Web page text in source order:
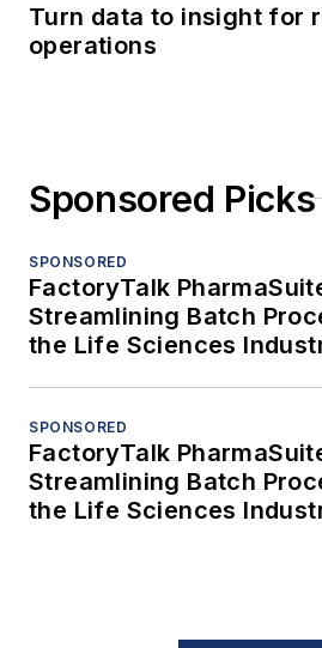
Turn data to insight for
operations
Sponsored Picks
SPONSORED
FactoryTalk
Streamlining Batch
the Life Sciences
SPONSORED
FactoryTalk
Streamlining Batch
the Life Sciences